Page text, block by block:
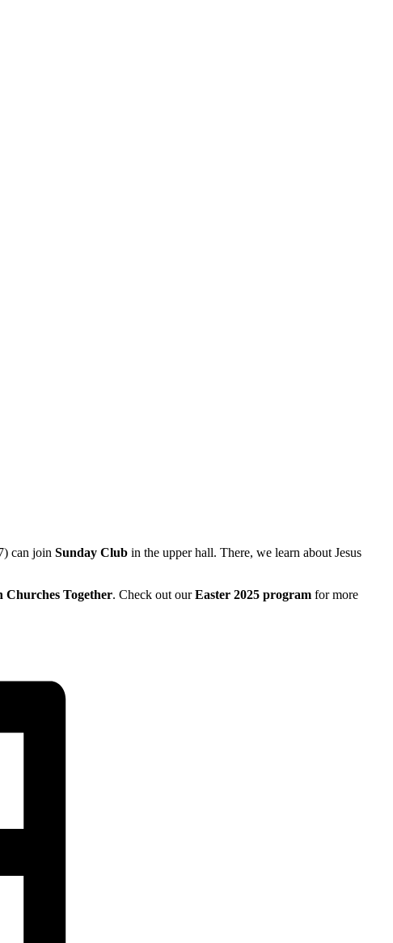
can join Sunday Club in the upper hall. There, we learn about Jesus
Churches Together. Check out ourEaster 2025 program for more